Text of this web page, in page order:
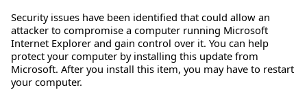
Security issues have been identified that could allow an
attacker to compromise a computer running Microsoft
Internet Explorer and gain control over it. You can help
protect your computer by installing this update from
Microsoft. After you install this item, you may have to restart
your computer.